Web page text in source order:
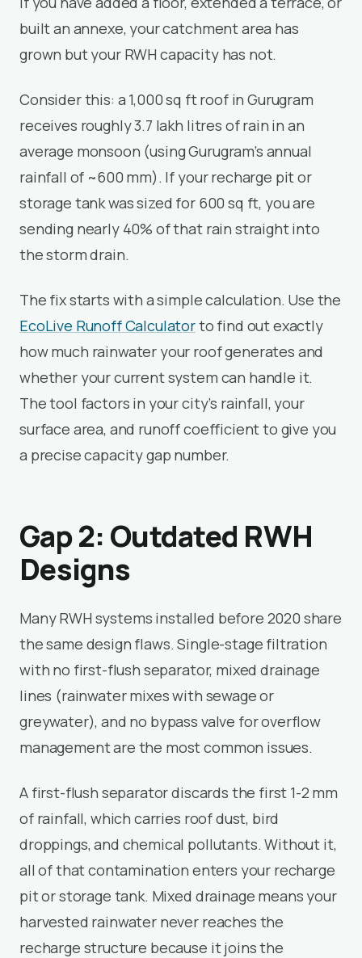
built an annexe, your catchment area has
grown but your RWH capacity has not.
Consider this: a 1,000 sq ft roof in Gurugram
receives roughly 3.7 lakh litres of rain in an
average monsoon (using Gurugram’s annual
rainfall of ~600 mm). If your recharge pit or
storage tank was sized for 600 sq ft, you are
sending nearly 40% of that rain straight into
the storm drain.
The fix starts with a simple calculation. Use the
EcoLive Runoff Calculatorto find out exactly
how much rainwater your roof generates and
whether your current system can handle it.
The tool factors in your city’s rainfall, your
surface area, and runoff coefficient to give you
a precise capacity gap number.
Gap 2: Outdated RWH
Designs
Many RWH systems installed before 2020 share
the same design flaws. Single-stage filtration
with no first-flush separator, mixed drainage
lines (rainwater mixes with sewage or
greywater), and no bypass valve for overflow
management are the most common issues.
A first-flush separator discards the first 1-2 mm
of rainfall, which carries roof dust, bird
droppings, and chemical pollutants. Without it,
all of that contamination enters your recharge
pit or storage tank. Mixed drainage means your
harvested rainwater never reaches the
recharge structure because it joins the